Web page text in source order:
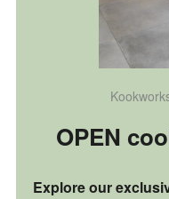
OPEN
Explore our